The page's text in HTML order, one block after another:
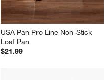
USA Pan Pro Line Non-Stick
Loaf Pan
$21.99